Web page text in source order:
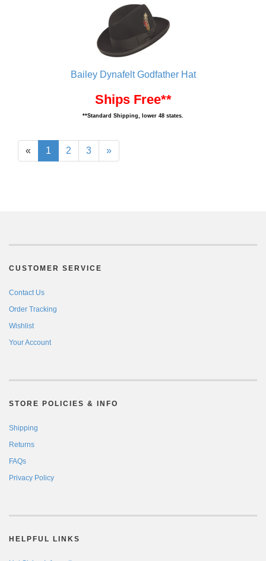
Bailey Dynafelt Godfather Hat
Ships Free**
**Standard Shipping, lower 48 states.
« 1 2 3 »
CUSTOMER SERVICE
Contact Us
Order Tracking
Wishlist
Your Account
STORE POLICIES & INFO
Shipping
Returns
FAQs
Privacy Policy
HELPFUL LINKS